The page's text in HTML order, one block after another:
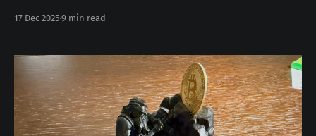
top of communication essential, but constantly
you could get a visual indicator that
17 Dec 2025 9 min read